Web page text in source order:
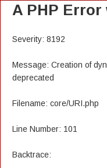
A PHP
Severity: 8192
Message: Creation of
deprecated
Filename: core/URI.php
Line Number: 101
Backtrace: